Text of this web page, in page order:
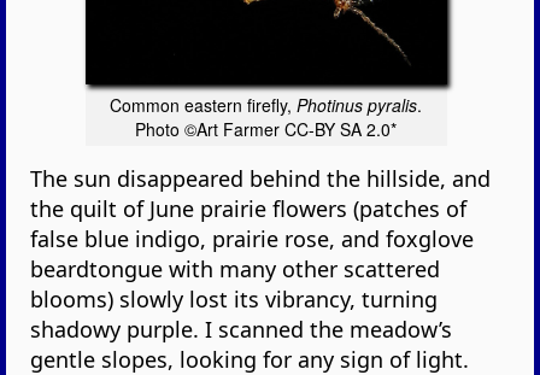
Common eastern firefly,Photinus pyralis.
Photo ©Art Farmer CC-BY SA 2.0*
The sun disappeared behind the hillside, and
the quilt of June prairie flowers (patches of
false blue indigo, prairie rose, and foxglove
beardtongue with many other scattered
blooms) slowly lost its vibrancy, turning
shadowy purple. I scanned the meadow’s
gentle slopes, looking for any sign of light.